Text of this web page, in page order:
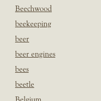
Beechwood
beekeeping
beer
beer engines
bees
beetle